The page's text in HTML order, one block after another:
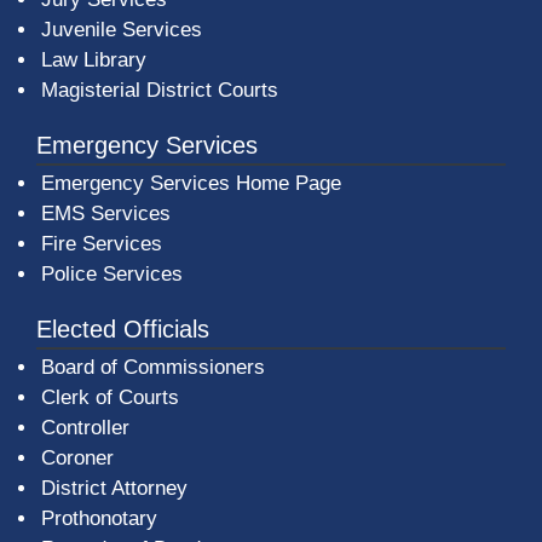
Juvenile Services
Law Library
Magisterial District Courts
Emergency Services
Emergency Services Home Page
EMS Services
Fire Services
Police Services
Elected Officials
Board of Commissioners
Clerk of Courts
Controller
Coroner
District Attorney
Prothonotary